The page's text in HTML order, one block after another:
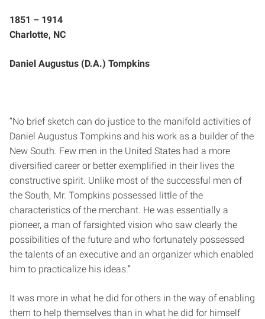
1851 – 1914
Charlotte, NC
Daniel Augustus (D.A.) Tompkins
“No brief sketch can do justice to the manifold activities of
Daniel Augustus Tompkins and his work as a builder of the
New South. Few men in the United States had a more
diversified career or better exemplified in their lives the
constructive spirit. Unlike most of the successful men of
the South, Mr. Tompkins possessed little of the
characteristics of the merchant. He was essentially a
pioneer, a man of far­sighted vision who saw clearly the
possibilities of the future and who fortunately possessed
the talents of an executive and an organizer which enabled
him to practicalize his ideas.”
It was more in what he did for others in the way of enabling
them to help themselves than in what he did for himself